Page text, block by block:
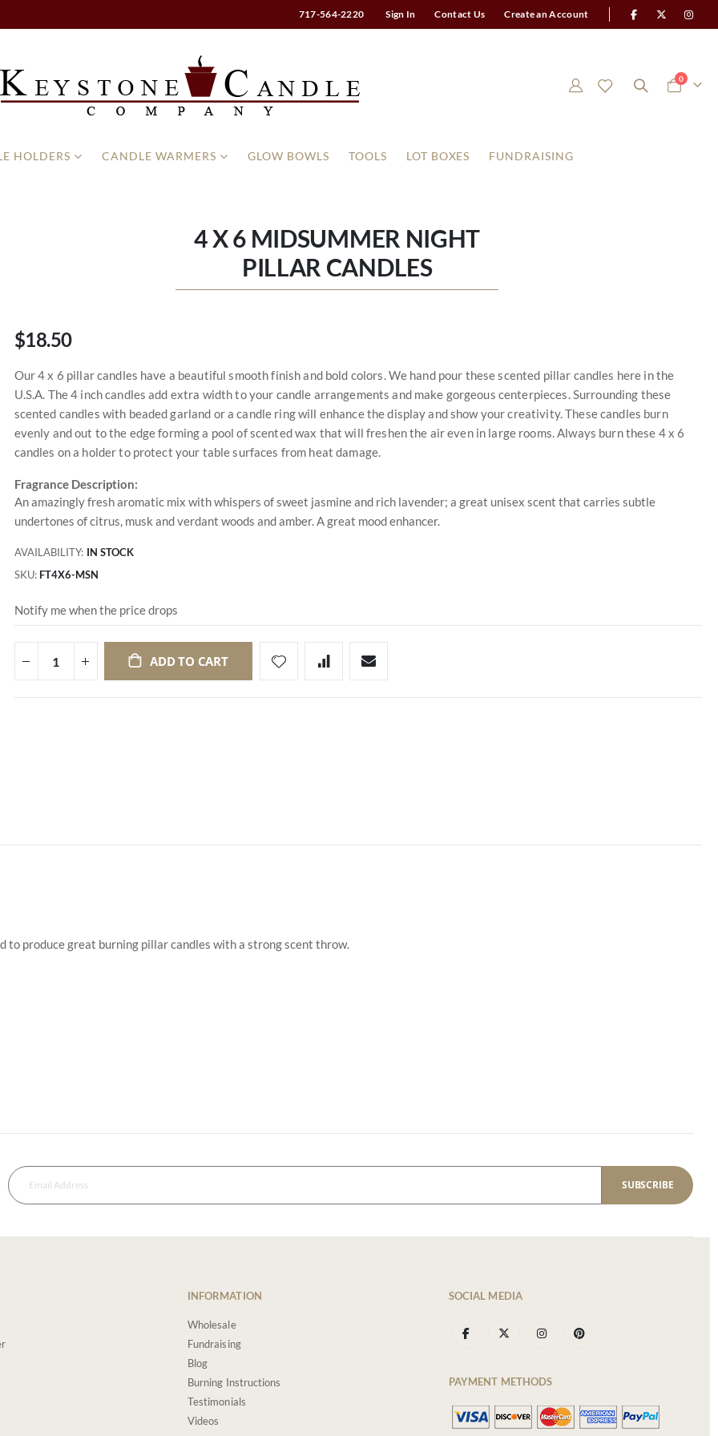
717-564-2220 Sign In Contact Us Create an Account
Cart
0items
HOLDERS CANDLE WARMERS GLOW BOWLS TOOLS LOT BOXES FUNDRAISING
4 X 6 MIDSUMMER NIGHT
PILLAR CANDLES
$18.50
Our 4 x 6 pillar candles have a beautiful smooth finish and bold colors. We hand pour these scented pillar candles here in the
U.S.A. The 4 inch candles add extra width to your candle arrangements and make gorgeous centerpieces. Surrounding these
scented candles with beaded garland or a candle ring will enhance the display and show your creativity. These candles burn
evenly and out to the edge forming a pool of scented wax that will freshen the air even in large rooms. Always burn these 4 x 6
candles on a holder to protect your table surfaces from heat damage.
Fragrance Description:
An amazingly fresh aromatic mix with whispers of sweet jasmine and rich lavender; a great unisex scent that carries subtle
undertones of citrus, musk and verdant woods and amber. A great mood enhancer.
AVAILABILITY: IN STOCK
SKU FT4X6-MSN
Notify me when the price drops
ADD TO CART
to produce great burning pillar candles with a strong scent throw.
SUBSCRIBE
INFORMATION
Wholesale
Fundraising
Blog
Burning Instructions
Testimonials
Videos
SOCIAL MEDIA
PAYMENT METHODS